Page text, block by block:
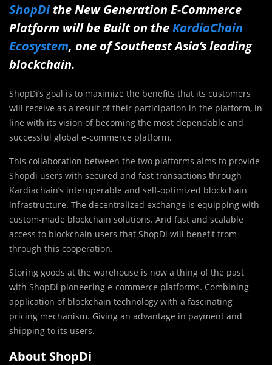
ShopDithe New Generation E-Commerce
Platform will be Built on theKardiaChain
Ecosystem, one of Southeast Asia’s leading
blockchain.
ShopDi’s goal is to maximize the benefits that its customers
will receive as a result of their participation in the platform, in
line with its vision of becoming the most dependable and
successful global e-commerce platform.
This collaboration between the two platforms aims to provide
Shopdi users with secured and fast transactions through
Kardiachain’s interoperable and self-optimized blockchain
infrastructure. The decentralized exchange is equipping with
custom-made blockchain solutions. And fast and scalable
access to blockchain users that ShopDi will benefit from
through this cooperation.
Storing goods at the warehouse is now a thing of the past
with ShopDi pioneering e-commerce platforms. Combining
application of blockchain technology with a fascinating
pricing mechanism. Giving an advantage in payment and
shipping to its users.
About ShopDi